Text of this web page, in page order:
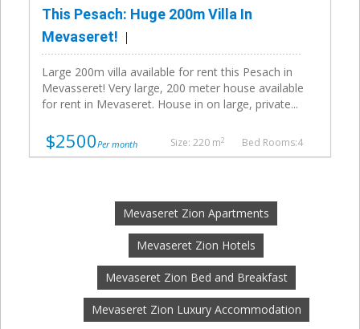
This Pesach: Huge 200m Villa In
Mevaseret!
Large 200m villa available for rent this Pesach in
Mevasseret! Very large, 200 meter house available
for rent in Mevaseret. House in on large, private...
$2500Per month Bed Rooms:4
Size: 220 m2
Mevaseret Zion Apartments
Mevaseret Zion Hotels
Mevaseret Zion Bed and Breakfast
Mevaseret Zion Luxury Accommodation